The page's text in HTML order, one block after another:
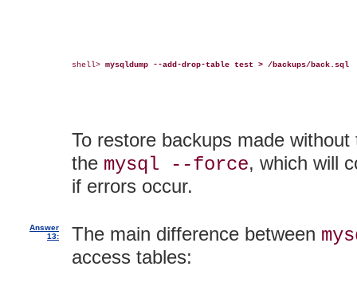
shell> mysqldump --add-drop-table test > /backups/back.sql
To restore backups made
the mysql --force, which will
if errors occur.
Answer
13:
The main difference between
access tables: